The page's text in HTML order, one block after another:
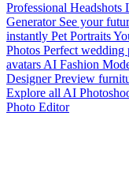
Professional Headshots
Generator See your
instantly Pet Portraits
Photos Perfect wedding
avatars AI Fashion
Designer Preview
Explore all AI
Photo Editor